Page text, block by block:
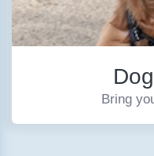
Bring